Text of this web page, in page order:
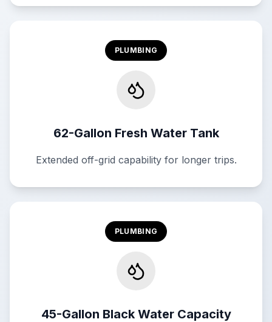
PLUMBING
62-Gallon Fresh Water Tank
Extended off-grid capability for longer trips.
PLUMBING
45-Gallon Black Water Capacity